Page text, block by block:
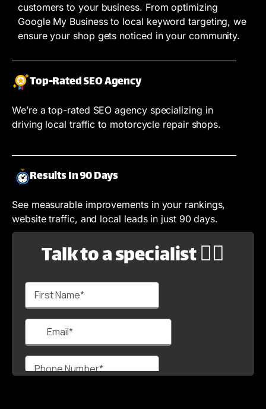
customers to your business. From optimizing
Google My Business to local keyword targeting, we
ensure your shop gets noticed in your community.
Top-Rated SEO Agency
We’re a top-rated SEO agency specializing in
driving local traffic to motorcycle repair shops.
Results In 90 Days
See measurable improvements in your rankings,
website traffic, and local leads in just 90 days.
Talk to a specialist 🙋‍♂️